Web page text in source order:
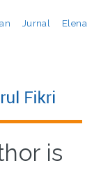
Jurnal Elena
is